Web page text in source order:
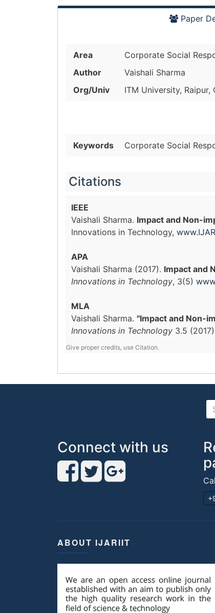
Paper
Area
Corporate Social
Author
Vaishali Sharma
Org/Univ
ITM University, Raipur,
Keywords Corporate Social
Citations
IEEE
Vaishali Sharma. Impact and Non-
Innovations in Technology,
APA
Vaishali Sharma (2017). Impact and
Innovations in Technology, 3(5)
MLA
Vaishali Sharma. "Impact and Non-
Innovations in Technology 3.5
Give proper credits, use Citation.
Connect with us
ABOUT IJARIIT